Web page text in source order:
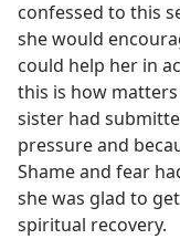
confessed to this
she would
could help her in
this is how
sister had
pressure and
Shame and fear
she was glad to
spiritual recovery.